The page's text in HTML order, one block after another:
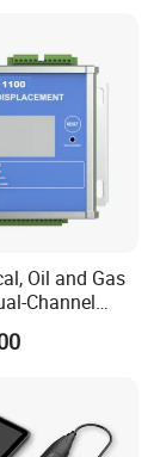
Oil and Gas
Channel
Monitor